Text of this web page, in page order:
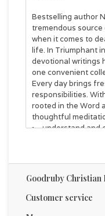
Bestselling author
tremendous
when it comes to
life. In Triumphant
devotional writings
one convenient
Every day brings
responsibilities.
rooted in the Word
thoughtful
understand and
see your
His power working
grow more in
Meet Christ anew
Goodruby Christian
Customer service